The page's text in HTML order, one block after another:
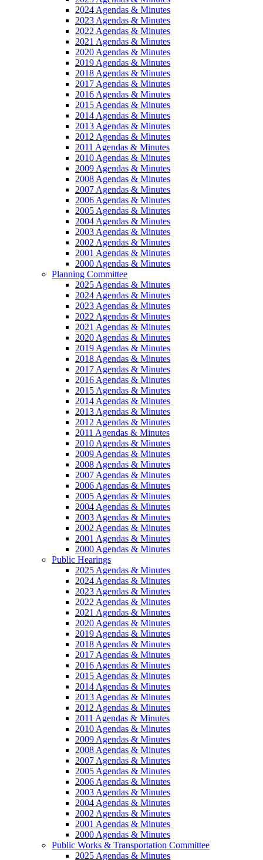
2024 Agendas & Minutes
2023 Agendas & Minutes
2022 Agendas & Minutes
2021 Agendas & Minutes
2020 Agendas & Minutes
2019 Agendas & Minutes
2018 Agendas & Minutes
2017 Agendas & Minutes
2016 Agendas & Minutes
2015 Agendas & Minutes
2014 Agendas & Minutes
2013 Agendas & Minutes
2012 Agendas & Minutes
2011 Agendas & Minutes
2010 Agendas & Minutes
2009 Agendas & Minutes
2008 Agendas & Minutes
2007 Agendas & Minutes
2006 Agendas & Minutes
2005 Agendas & Minutes
2004 Agendas & Minutes
2003 Agendas & Minutes
2002 Agendas & Minutes
2001 Agendas & Minutes
2000 Agendas & Minutes
Planning Committee
2025 Agendas & Minutes
2024 Agendas & Minutes
2023 Agendas & Minutes
2022 Agendas & Minutes
2021 Agendas & Minutes
2020 Agendas & Minutes
2019 Agendas & Minutes
2018 Agendas & Minutes
2017 Agendas & Minutes
2016 Agendas & Minutes
2015 Agendas & Minutes
2014 Agendas & Minutes
2013 Agendas & Minutes
2012 Agendas & Minutes
2011 Agendas & Minutes
2010 Agendas & Minutes
2009 Agendas & Minutes
2008 Agendas & Minutes
2007 Agendas & Minutes
2006 Agendas & Minutes
2005 Agendas & Minutes
2004 Agendas & Minutes
2003 Agendas & Minutes
2002 Agendas & Minutes
2001 Agendas & Minutes
2000 Agendas & Minutes
Public Hearings
2025 Agendas & Minutes
2024 Agendas & Minutes
2023 Agendas & Minutes
2022 Agendas & Minutes
2021 Agendas & Minutes
2020 Agendas & Minutes
2019 Agendas & Minutes
2018 Agendas & Minutes
2017 Agendas & Minutes
2016 Agendas & Minutes
2015 Agendas & Minutes
2014 Agendas & Minutes
2013 Agendas & Minutes
2012 Agendas & Minutes
2011 Agendas & Minutes
2010 Agendas & Minutes
2009 Agendas & Minutes
2008 Agendas & Minutes
2007 Agendas & Minutes
2005 Agendas & Minutes
2006 Agendas & Minutes
2003 Agendas & Minutes
2004 Agendas & Minutes
2002 Agendas & Minutes
2001 Agendas & Minutes
2000 Agendas & Minutes
Public Works & Transportation Committee
2025 Agendas & Minutes